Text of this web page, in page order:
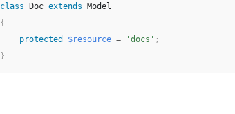
class Doc extends
Model
{
protected
$resource = 'docs' ;
}